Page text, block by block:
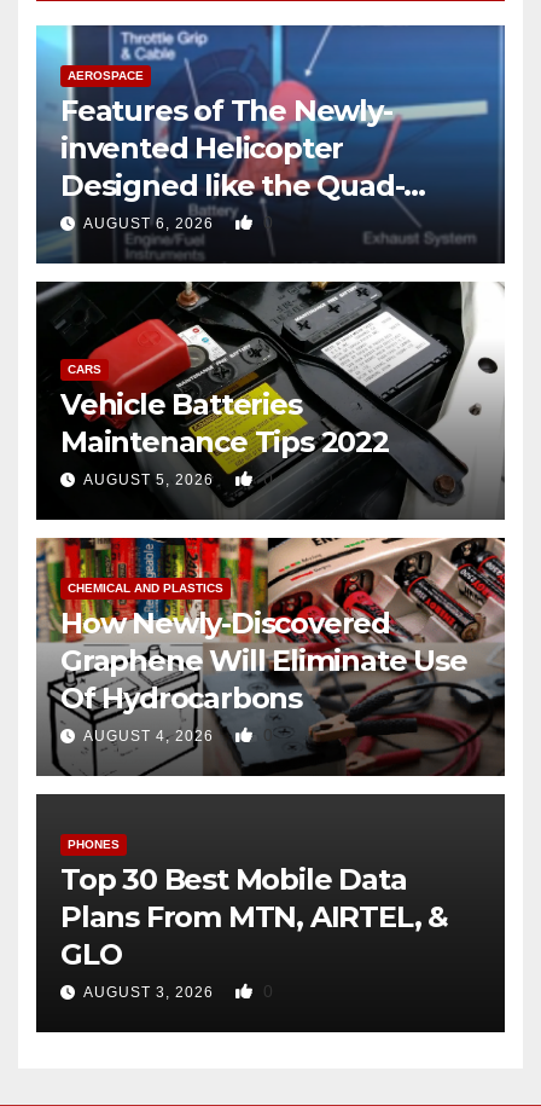
AEROSPACE
Features of The Newly-
invented Helicopter
Designed like the Quad-
copter
AUGUST 6, 2026 0
CARS
Vehicle Batteries
Maintenance Tips 2022
AUGUST 5, 2026 0
CHEMICAL AND PLASTICS
How Newly-Discovered
Graphene Will Eliminate Use
Of Hydrocarbons
AUGUST 4, 2026 0
PHONES
Top 30 Best Mobile Data
Plans From MTN, AIRTEL, &
GLO
AUGUST 3, 2026 0